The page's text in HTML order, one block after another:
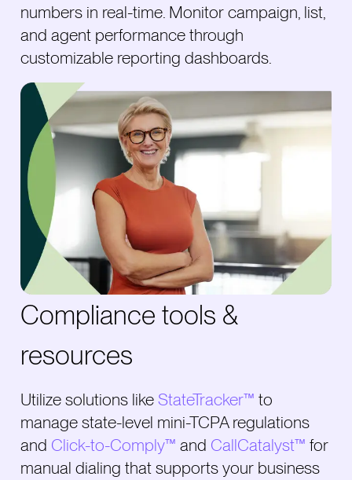
numbers in real-time. Monitor campaign, list,
and agent performance through
customizable reporting dashboards.
Compliance tools &
resources
Utilize solutions like StateTracker™ to
manage state-level mini-TCPA regulations
and Click-to-Comply™ and CallCatalyst™ for
manual dialing that supports your business